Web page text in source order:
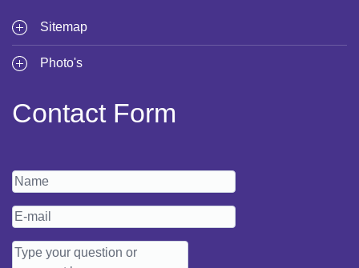
Sitemap
Photo's
Contact Form